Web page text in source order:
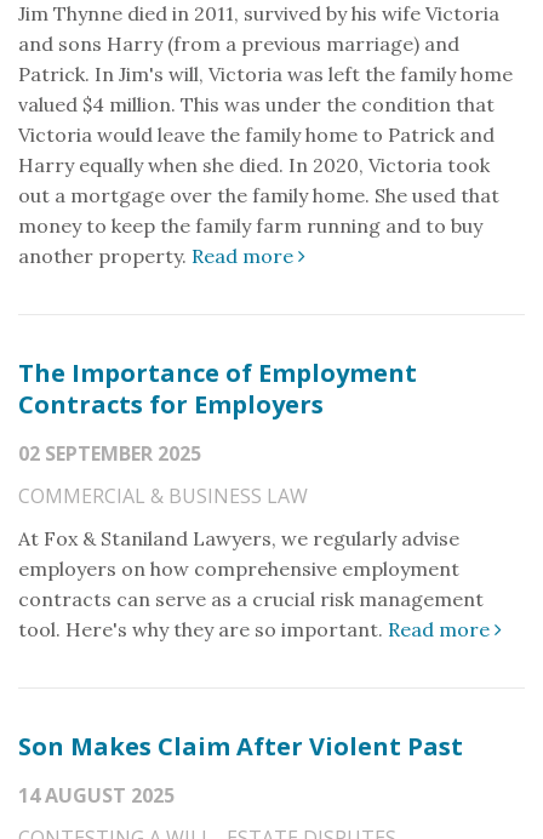
Jim Thynne died in 2011, survived by his wife Victoria
and sons Harry (from a previous marriage) and
Patrick. In Jim's will, Victoria was left the family home
valued $4 million. This was under the condition that
Victoria would leave the family home to Patrick and
Harry equally when she died. In 2020, Victoria took
out a mortgage over the family home. She used that
money to keep the family farm running and to buy
another property. Read more
The Importance of Employment
Contracts for Employers
02 SEPTEMBER 2025
COMMERCIAL & BUSINESS LAW
At Fox & Staniland Lawyers, we regularly advise
employers on how comprehensive employment
contracts can serve as a crucial risk management
tool. Here's why they are so important. Read more
Son Makes Claim After Violent Past
14 AUGUST 2025